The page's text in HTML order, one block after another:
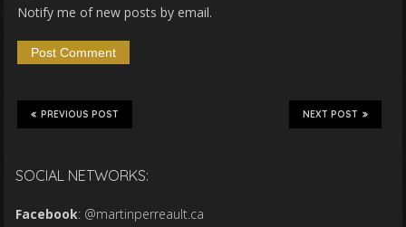
Notify me of new posts by email.
NEXT POST
PREVIOUS POST
SOCIAL NETWORKS:
Facebook: @martinperreault.ca